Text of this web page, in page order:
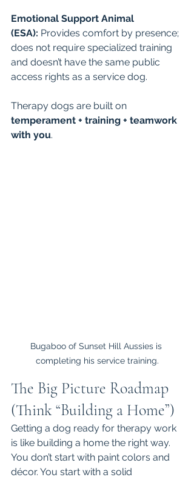
Emotional Support Animal
(ESA): Provides comfort by presence;
does not require specialized training
and doesn’t have the same public
access rights as a service dog.
Therapy dogs are built on
temperament + training + teamwork
with you.
Bugaboo of Sunset Hill Aussies is
completing his service training.
The Big Picture Roadmap
(Think “Building a Home”)
Getting a dog ready for therapy work
is like building a home the right way.
You don’t start with paint colors and
décor. You start with a solid